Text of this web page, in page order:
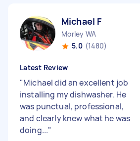
Michael F
Morley WA
5.0 (1480)
Latest Review
"Michael did an excellent job
installing my dishwasher. He
was punctual, professional,
and clearly knew what he was
doing..."